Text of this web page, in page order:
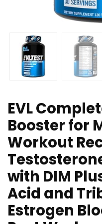
EVL
Booster for
Workout
with DIM
Acid and
Estrogen